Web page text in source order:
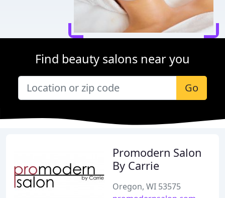
Find beauty salons near you
Go
Promodern Salon
By Carrie
Oregon, WI 53575